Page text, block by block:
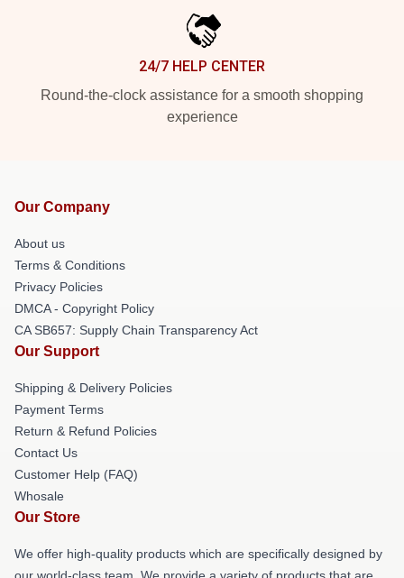
24/7 HELP CENTER
Round-the-clock assistance for a smooth shopping
experience
Our Company
About us
Terms & Conditions
Privacy Policies
DMCA - Copyright Policy
CA SB657: Supply Chain Transparency Act
Our Support
Shipping & Delivery Policies
Payment Terms
Return & Refund Policies
Contact Us
Customer Help (FAQ)
Whosale
Our Store
We offer high-quality products which are specifically designed by